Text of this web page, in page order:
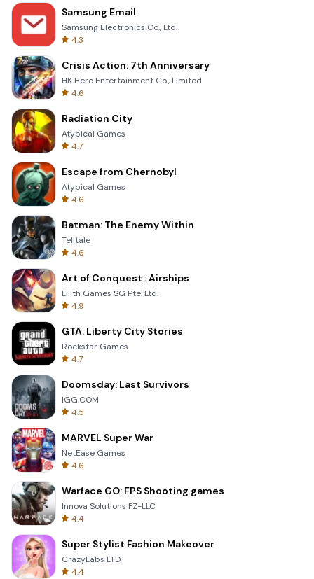
Samsung Email
Samsung Electronics Co., Ltd.
4.3
Crisis Action: 7th Anniversary
HK Hero Entertainment Co., Limited
4.6
Radiation City
Atypical Games
4.7
Escape from Chernobyl
Atypical Games
4.6
Batman: The Enemy Within
Telltale
4.6
Art of Conquest : Airships
Lilith Games SG Pte. Ltd.
4.9
GTA: Liberty City Stories
Rockstar Games
4.7
Doomsday: Last Survivors
IGG.COM
4.5
MARVEL Super War
NetEase Games
4.6
Warface GO: FPS Shooting games
Innova Solutions FZ-LLC
4.4
Super Stylist Fashion Makeover
CrazyLabs LTD
4.4